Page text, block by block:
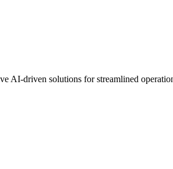
AI-driven solutions for streamlined